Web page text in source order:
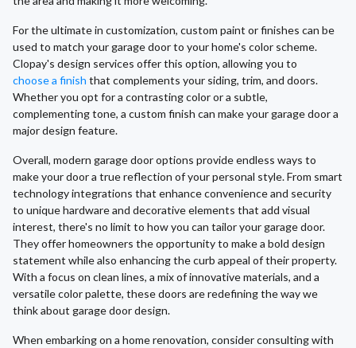
For the ultimate in customization, custom paint or finishes can be
used to match your garage door to your home's color scheme.
Clopay's design services offer this option, allowing you to
choose a finish that complements your siding, trim, and doors.
Whether you opt for a contrasting color or a subtle,
complementing tone, a custom finish can make your garage door a
major design feature.
Overall, modern garage door options provide endless ways to
make your door a true reflection of your personal style. From smart
technology integrations that enhance convenience and security
to unique hardware and decorative elements that add visual
interest, there's no limit to how you can tailor your garage door.
They offer homeowners the opportunity to make a bold design
statement while also enhancing the curb appeal of their property.
With a focus on clean lines, a mix of innovative materials, and a
versatile color palette, these doors are redefining the way we
think about garage door design.
When embarking on a home renovation, consider consulting with